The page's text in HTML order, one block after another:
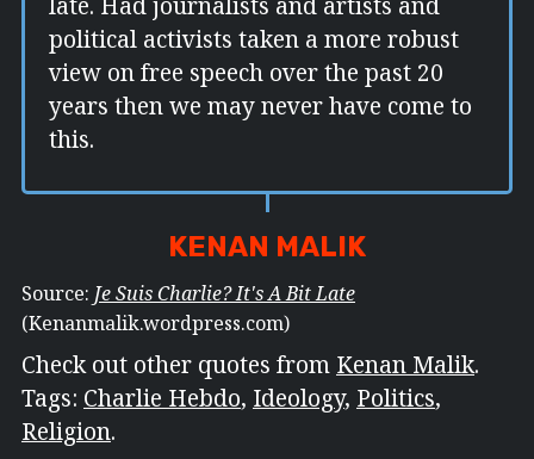
political activists taken a more robust
view on free speech over the past 20
years then we may never have come to
this.
KENAN MALIK
Source: Je Suis Charlie? It's A Bit Late
(Kenanmalik.wordpress.com)
Check out other quotes from Kenan Malik.
Tags: Charlie Hebdo, Ideology, Politics,
Religion.